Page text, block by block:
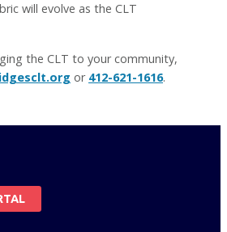
will evolve as the CLT
the CLT to your community,
or 412-621-1616.